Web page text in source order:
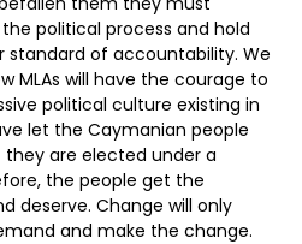
political process and hold
standard of accountability. We
MLAs will have the courage to
political culture existing in
let the Caymanian people
are elected under a
the people get the
deserve. Change will only
and make the change.